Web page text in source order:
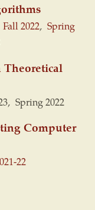
Fall 2022, Spring
Theoretical
Spring 2022
Computer
22